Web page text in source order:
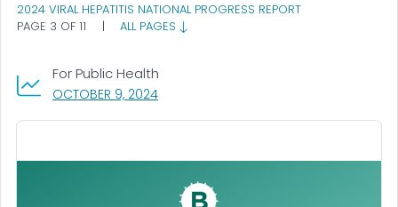
OCTOBER 9, 2024, VISIT LINK FOR DETAILS.
For Public Health
2024 VIRAL HEPATITIS NATIONAL PROGRESS REPORT
PAGE 3 OF 11
| ALL PAGES